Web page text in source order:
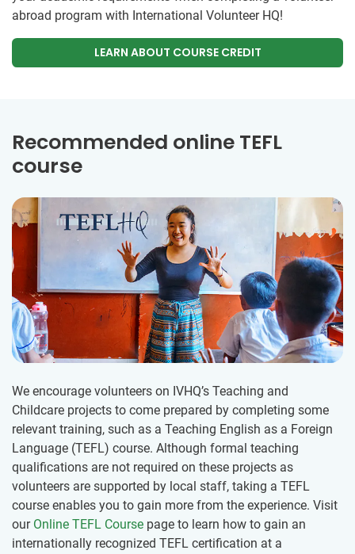
abroad program with International Volunteer HQ!
LEARN ABOUT COURSE CREDIT
Recommended online TEFL
course
We encourage volunteers on IVHQ’s Teaching and
Childcare projects to come prepared by completing some
relevant training, such as a Teaching English as a Foreign
Language (TEFL) course. Although formal teaching
qualifications are not required on these projects as
volunteers are supported by local staff, taking a TEFL
course enables you to gain more from the experience. Visit
our Online TEFL Course page to learn how to gain an
internationally recognized TEFL certification at a